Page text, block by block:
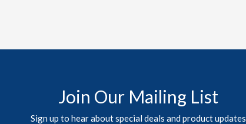
Join Our Mailing List
Sign up to hear about special deals and product updates